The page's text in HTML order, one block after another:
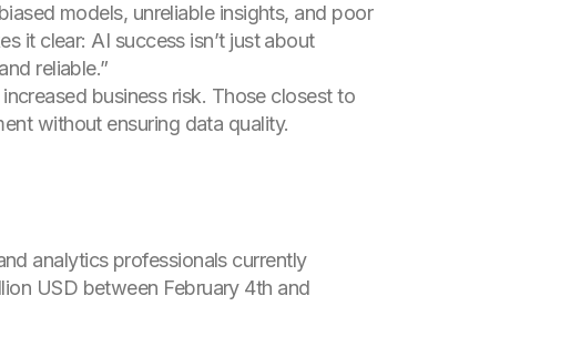
models, unreliable insights, and poor
it clear: AI success isn’t just about
reliable.”
business risk. Those closest to
without ensuring data quality.
analytics professionals currently
USD between February 4th and